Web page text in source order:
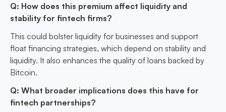
Q: How does this premium affect liquidity and
stability for fintech firms?
This could bolster liquidity for businesses and support
float financing strategies, which depend on stability and
liquidity. It also enhances the quality of loans backed by
Bitcoin.
Q: What broader implications does this have for
fintech partnerships?